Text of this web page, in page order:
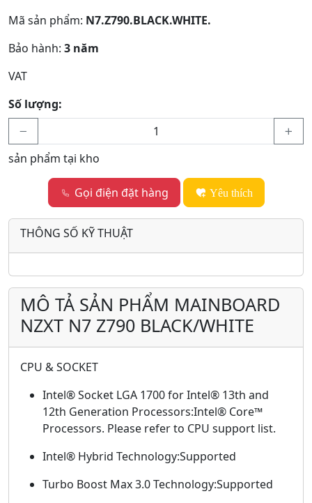
Mã sản phẩm: N7.Z790.BLACK.WHITE.
Bảo hành: 3 năm
VAT
Số lượng:
sản phẩm tại kho
Gọi điện đặt hàng Yêu thích
THÔNG SỐ KỸ THUẬT
MÔ TẢ SẢN PHẨM MAINBOARD
NZXT N7 Z790 BLACK/WHITE
CPU & SOCKET
Intel® Socket LGA 1700 for Intel® 13th and
12th Generation Processors:Intel® Core™
Processors. Please refer to CPU support list.
Intel® Hybrid Technology:Supported
Turbo Boost Max 3.0 Technology:Supported